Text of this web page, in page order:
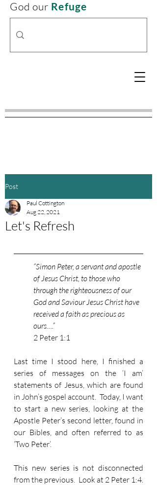
God our Refuge
Post
Let's Refresh
Paul Cottington
Aug 22, 2021
“Simon Peter, a servant and apostle
of Jesus Christ, to those who
through the righteousness of our
God and Saviour Jesus Christ have
received a faith as precious as
ours….”
2 Peter 1:1
Last time I stood here, I finished a
series of messages on the ‘I am’
statements of Jesus, which are found
in John’s gospel account.  Today, I want
to start a new series, looking at the
Apostle Peter’s second letter, found in
our Bibles, and often referred to as
‘Two Peter’.
This new series is not disconnected
from the previous.  Look at 2 Peter 1:4.